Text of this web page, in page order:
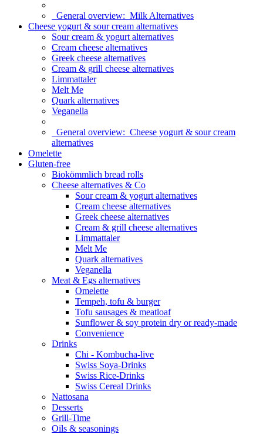
General overview: Milk Alternatives
Cheese yogurt & sour cream alternatives
Sour cream & yogurt alternatives
Cream cheese alternatives
Greek cheese alternatives
Cream & grill cheese alternatives
Limmattaler
Melt Me
Quark alternatives
Veganella
General overview: Cheese yogurt & sour cream
alternatives
Omelette
Gluten-free
Biokömmlich bread rolls
Cheese alternatives & Co
Sour cream & yogurt alternatives
Cream cheese alternatives
Greek cheese alternatives
Cream & grill cheese alternatives
Limmattaler
Melt Me
Quark alternatives
Veganella
Meat & Egs alternatives
Omelette
Tempeh, tofu & burger
Tofu sausages & meatloaf
Sunflower & soy protein dry or ready-made
Convenience
Drinks
Chi - Kombucha-live
Swiss Soya-Drinks
Swiss Rice-Drinks
Swiss Cereal Drinks
Nattosana
Desserts
Grill-Time
Oils & seasonings